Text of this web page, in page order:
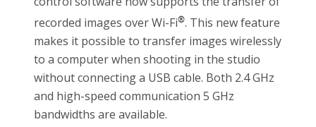
recorded images over Wi-Fi®. This new feature
makes it possible to transfer images wirelessly
to a computer when shooting in the studio
without connecting a USB cable. Both 2.4 GHz
and high-speed communication 5 GHz
bandwidths are available.